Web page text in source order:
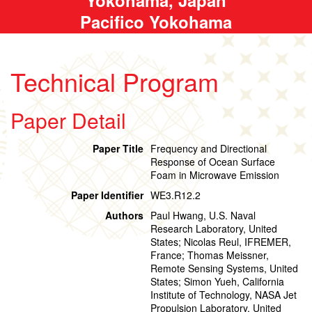
Pacifico Yokohama
Technical Program
Paper Detail
Paper Title Frequency and Directional
Response of Ocean Surface
Foam in Microwave Emission
Paper Identifier WE3.R12.2
Authors Paul Hwang, U.S. Naval
Research Laboratory, United
States; Nicolas Reul, IFREMER,
France; Thomas Meissner,
Remote Sensing Systems, United
States; Simon Yueh, California
Institute of Technology, NASA Jet
Propulsion Laboratory, United